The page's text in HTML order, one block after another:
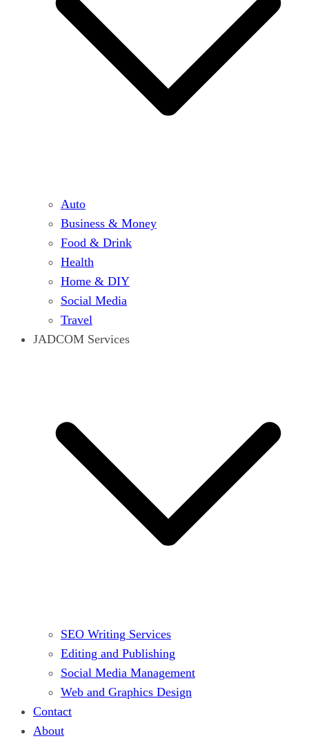
Auto
Business & Money
Food & Drink
Health
Home & DIY
Social Media
Travel
JADCOM Services
SEO Writing Services
Editing and Publishing
Social Media Management
Web and Graphics Design
Contact
About